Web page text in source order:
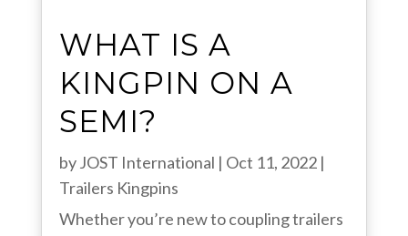
WHAT IS A
KINGPIN ON A
SEMI?
byJOST International | Oct 11, 2022|
Trailers Kingpins
Whether you’re new to coupling trailers